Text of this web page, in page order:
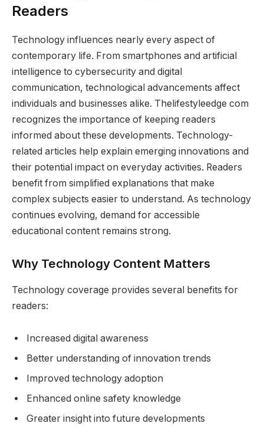
Readers
Technology influences nearly every aspect of
contemporary life. From smartphones and artificial
intelligence to cybersecurity and digital
communication, technological advancements affect
individuals and businesses alike. Thelifestyleedge com
recognizes the importance of keeping readers
informed about these developments. Technology-
related articles help explain emerging innovations and
their potential impact on everyday activities. Readers
benefit from simplified explanations that make
complex subjects easier to understand. As technology
continues evolving, demand for accessible
educational content remains strong.
Why Technology Content Matters
Technology coverage provides several benefits for
readers:
Increased digital awareness
Better understanding of innovation trends
Improved technology adoption
Enhanced online safety knowledge
Greater insight into future developments